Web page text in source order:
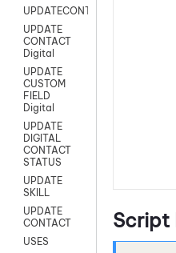
UPDATECONTACT
UPDATE
CONTACT
Digital
UPDATE
CUSTOM
FIELD
Digital
UPDATE
DIGITAL
CONTACT
STATUS
UPDATE
SKILL
UPDATE
CONTACT
USES
Script